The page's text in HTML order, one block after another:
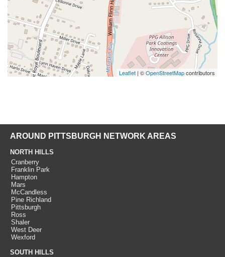
Leaflet | ©OpenStreetMapcontributors
AROUND PITTSBURGH NETWORK AREAS
NORTH HILLS
Cranberry
Franklin Park
Hampton
Mars
McCandless
Pine Richland
Pittsburgh
Ross
Shaler
West Deer
Wexford
SOUTH HILLS